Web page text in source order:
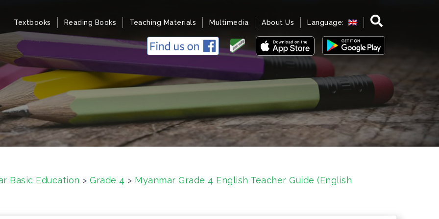
Textbooks Reading Books Teaching Materials Multimedia About Us Language:
Basic Education > Grade 4 > Myanmar Grade 4 English Teacher Guide (English